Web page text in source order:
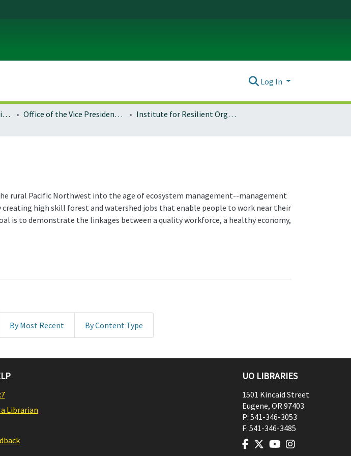
Log In
University of Oregon Administration Office of the Vice President for Research and Innovation
Institute for Resilient Organizations, Communities, and Environments (IROCE)
rural Pacific Northwest into the age of ecosystem management--management
high skill forest and watershed jobs that enable people to work near their
is to demonstrate the linkages between a quality workforce, a healthy economy,
By Most Recent By Content Type
Librarian
UO LIBRARIES
1501 Kincaid Street
Eugene, OR97403
P: 541-346-3053
F: 541-346-3485